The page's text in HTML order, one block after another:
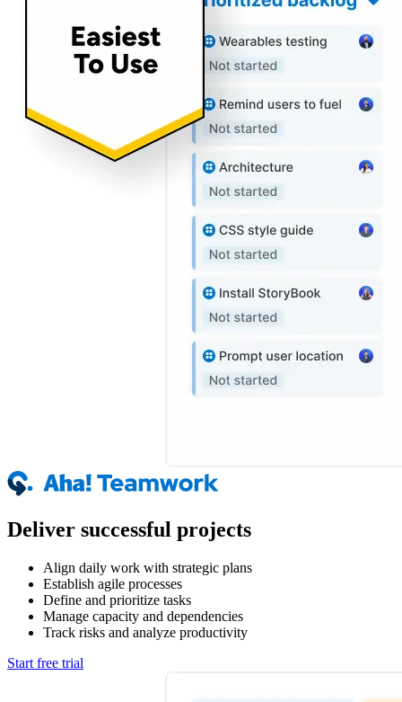
Deliver successful projects
Align daily work with strategic plans
Establish agile processes
Define and prioritize tasks
Manage capacity and dependencies
Track risks and analyze productivity
Start free trial